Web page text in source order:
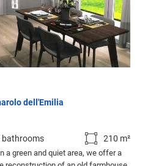
dell'Emilia
bathrooms 210 m²
a green and quiet area, we offer a